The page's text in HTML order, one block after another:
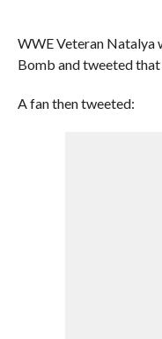
WWE Veteran Natalya
Bomb and tweeted that
A fan then tweeted: